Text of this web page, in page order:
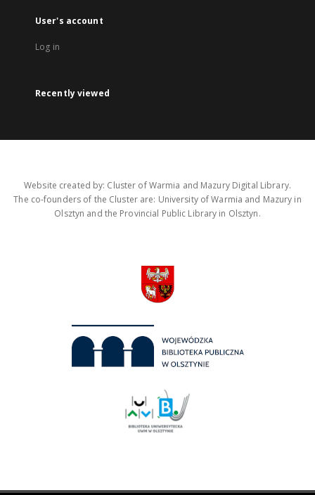
User's account
Log in
Recently viewed
Website created by: Cluster of Warmia and Mazury Digital Library.
The co-founders of the Cluster are: University of Warmia and Mazury in
Olsztyn and the Provincial Public Library in Olsztyn.